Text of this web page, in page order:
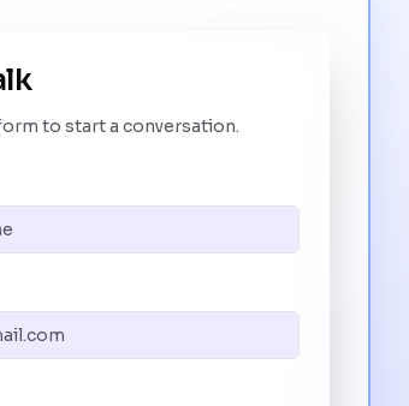
to start a conversation.